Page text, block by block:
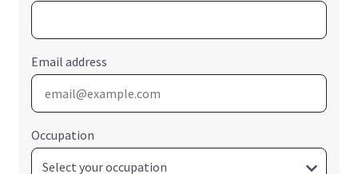
Email address
Occupation